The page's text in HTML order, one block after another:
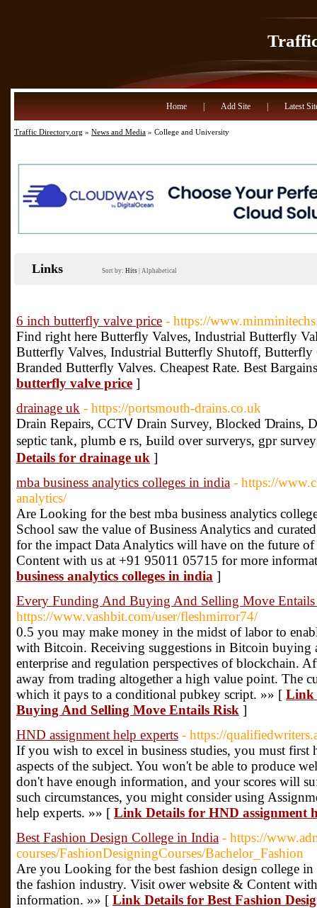
Home Add Site Latest
Traffic Directory.org » News and Media » College and University
Links Sort by: Hits Alphabetical
6 inch butterfly valve price - https://
Find right here Butterfly Valves, Industrial Butterfly
Butterfly Valves, Industrial Butterfly Shutoff,
Branded Butterfly Valves. Cheapest Rate. Best
butterfly valve price ]
drainage uk - https://portsmouth-drains.co.uk
Draіn Repairs, CCTᏙ Draіn Survey, Blocked Ɗrains,
septic tank, plumbｅrs, Ьuild over surverys, gpr
Details for drainage uk ]
mba business analytics colleges in india - https://
analytics/
Are Looking for the best mba business analytics
School saw the value of Business Analytics and
for the impact Data Analytics will have on the future
Content with us at +91 95011 05715 for more
business analytics colleges in india ]
Every Funding And Buying And Selling Move
https://www.vashbit.com/user/fleshmirror74/
0.5 you may make money in the midst of labor to
with Bitcoin. Receiving suggestions in Bitcoin buying
enterprise and regulation perspectives of blockchain.
away from trading altogether a high value point. The
which it pays to a conditional pubkey script. »» [ Link
Buying And Selling Move Entails Risk ]
HND assignment help experts - https://
If you wish to excel in business studies, you must first
aspects of the subject. You won't be able to produce
don't have enough information, and your scores will
such circumstances, you might consider using
help experts. »» [ Link Details for HND assignment
Best Fashion Design College in India - https://
courses/FashionDesigningCourses/Bachelor_Fashion
Are you Looking for the best fashion design college
the fashion industry. Visit ower website & Content
information. »» [ Link Details for Best Fashion